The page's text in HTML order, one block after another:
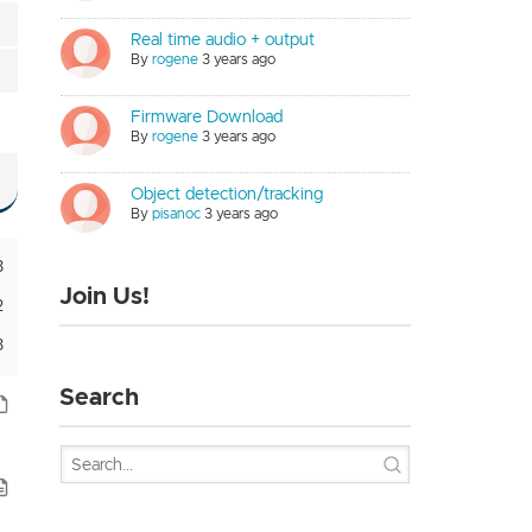
Real time audio + output
By rogene 3 years ago
Firmware Download
By rogene 3 years ago
Object detection/tracking
By pisanoc 3 years ago
Join Us!
Search